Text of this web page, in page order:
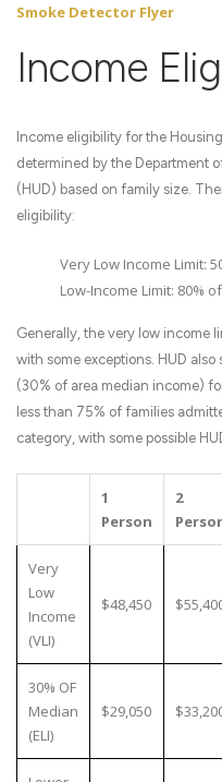
Smoke Detector Flyer
Income
Income eligibility for the
determined by the Department
(HUD) based on family size.
eligibility:
Very Low Income Limit:
Low-Income Limit: 80%
Generally, the very low income
with some exceptions. HUD
(30% of area median income)
less than 75% of families
category, with some possible
1
Person
2
Very
Low
Income
(VLI)
$48,450
30% OF
Median
(ELI)
$29,050